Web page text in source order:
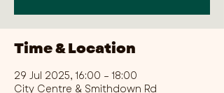
Time & Location
29 Jul 2025, 16:00 – 18:00
City Centre & Smithdown Rd